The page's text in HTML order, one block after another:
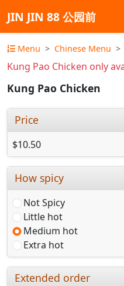
JIN JIN 88 公园前
Menu Chinese Menu
Kung Pao Chicken only
Kung Pao Chicken
Price
$10.50
How spicy
Not Spicy
Little hot
Medium hot
Extra hot
Extended order